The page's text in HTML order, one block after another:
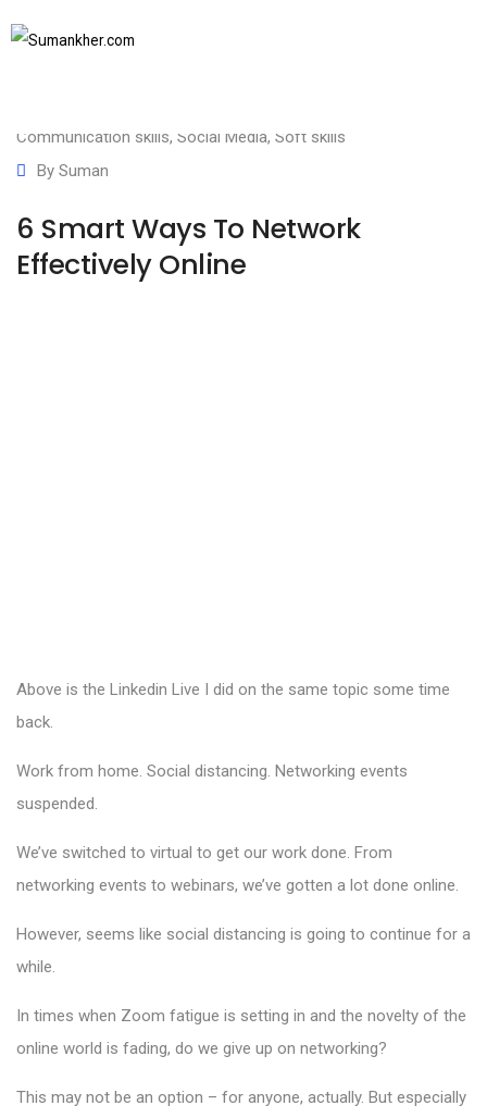
Communication skills, Social Media, Soft skills
By Suman
6 Smart Ways To Network
Effectively Online
Above is the Linkedin Live I did on the same topic some time
back.
Work from home. Social distancing. Networking events
suspended.
We’ve switched to virtual to get our work done. From
networking events to webinars, we’ve gotten a lot done online.
However, seems like social distancing is going to continue for a
while.
In times when Zoom fatigue is setting in and the novelty of the
online world is fading, do we give up on networking?
This may not be an option – for anyone, actually. But especially